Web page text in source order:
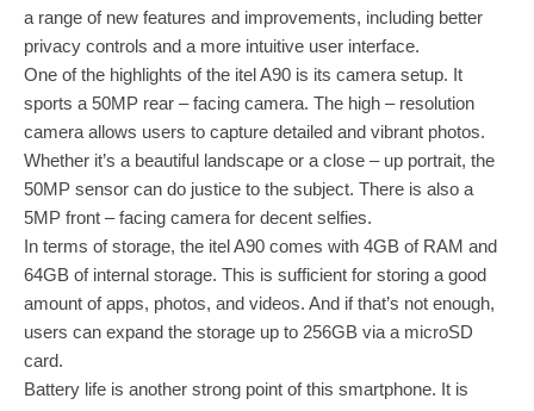
a range of new features and improvements, including better
privacy controls and a more intuitive user interface.
One of the highlights of the itel A90 is its camera setup. It
sports a 50MP rear – facing camera. The high – resolution
camera allows users to capture detailed and vibrant photos.
Whether it’s a beautiful landscape or a close – up portrait, the
50MP sensor can do justice to the subject. There is also a
5MP front – facing camera for decent selfies.
In terms of storage, the itel A90 comes with 4GB of RAM and
64GB of internal storage. This is sufficient for storing a good
amount of apps, photos, and videos. And if that’s not enough,
users can expand the storage up to 256GB via a microSD
card.
Battery life is another strong point of this smartphone. It is